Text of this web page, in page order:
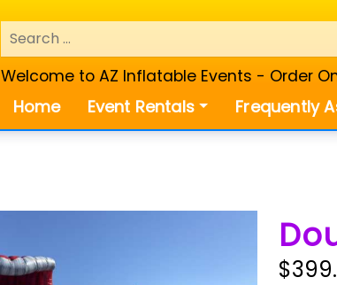
Welcome to AZ Inflatable Events - Order
Home Event Rentals Frequently